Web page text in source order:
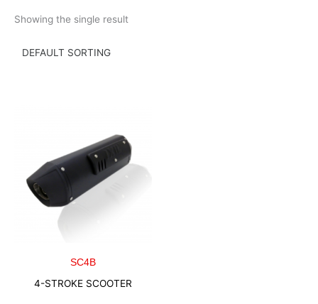
Showing the single result
SC4B
4-STROKE SCOOTER